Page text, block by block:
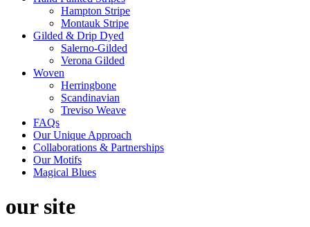
Hampton Stripe
Montauk Stripe
Gilded & Drip Dyed
Salerno-Gilded
Verona Gilded
Woven
Herringbone
Scandinavian
Treviso Weave
FAQs
Our Unique Approach
Collaborations & Partnerships
Our Motifs
Magical Blues
our site